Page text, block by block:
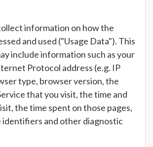
information on how the
and used ("Usage Data"). This
include information such as your
Protocol address (e.g. IP
type, browser version, the
that you visit, the time and
the time spent on those pages,
identifiers and other diagnostic